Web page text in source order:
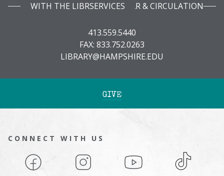
WITH THE LIBRARY INFOBAR & CIRCULATION SERVICES
413.559.5440
FAX: 833.752.0263
LIBRARY@HAMPSHIRE.EDU
GIVE
CONNECT WITH US
Facebook Instagram YouTube TikTok